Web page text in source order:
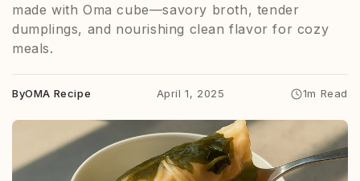
made with Oma cube—savory broth, tender
dumplings, and nourishing clean flavor for cozy
meals.
ByOMA Recipe April 1, 2025 1m Read